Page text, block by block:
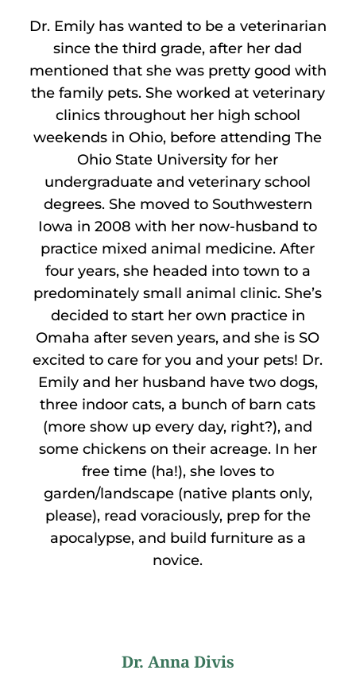
Dr. Emily has wanted to be a veterinarian
since the third grade, after her dad
mentioned that she was pretty good with
the family pets. She worked at veterinary
clinics throughout her high school
weekends in Ohio, before attending The
Ohio State University for her
undergraduate and veterinary school
degrees. She moved to Southwestern
Iowa in 2008 with her now-husband to
practice mixed animal medicine. After
four years, she headed into town to a
predominately small animal clinic. She’s
decided to start her own practice in
Omaha after seven years, and she is SO
excited to care for you and your pets! Dr.
Emily and her husband have two dogs,
three indoor cats, a bunch of barn cats
(more show up every day, right?), and
some chickens on their acreage. In her
free time (ha!), she loves to
garden/landscape (native plants only,
please), read voraciously, prep for the
apocalypse, and build furniture as a
novice.
Dr. Anna Divis